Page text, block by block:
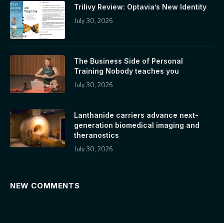
Trilivy Review: Optavia’s New Identity
July 30, 2026
The Business Side of Personal
Training Nobody teaches you
July 30, 2026
Lanthanide carriers advance next-
generation biomedical imaging and
theranostics
July 30, 2026
NEW COMMENTS